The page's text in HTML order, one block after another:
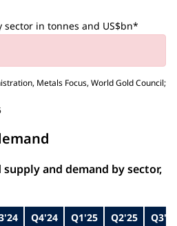
in tonnes and US$bn*
Metals Focus, World Gold Council;
and demand by sector,
Q4'24 Q1'25 Q2'25 Q3'25